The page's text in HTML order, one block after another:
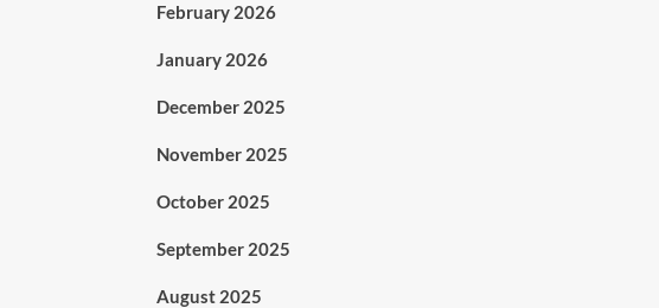
February 2026
January 2026
December 2025
November 2025
October 2025
September 2025
August 2025